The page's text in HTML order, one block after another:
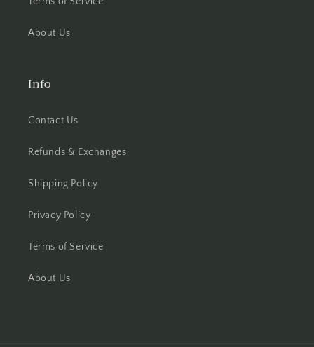
About Us
Info
Contact Us
Refunds & Exchanges
Shipping Policy
Privacy Policy
Terms of Service
About Us